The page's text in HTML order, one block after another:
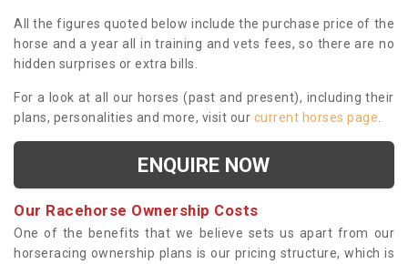
All the figures quoted below include the purchase price of the
horse and a year all in training and vets fees, so there are no
hidden surprises or extra bills.
For a look at all our horses (past and present), including their
plans, personalities and more, visit our current horses page
ENQUIRE NOW
Our Racehorse Ownership Costs
One of the benefits that we believe sets us apart from our
horseracing ownership plans is our pricing structure, which is